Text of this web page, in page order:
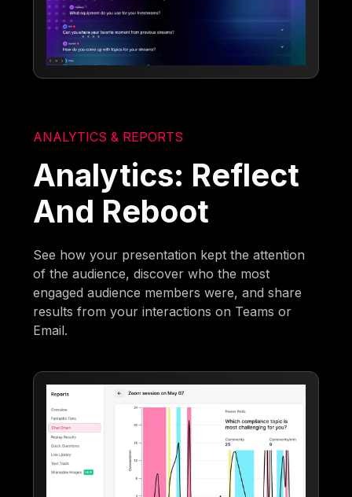
ANALYTICS & REPORTS
Analytics: Reflect
And Reboot
See how your presentation kept the attention
of the audience, discover who the most
engaged audience members were, and share
results from your interactions on Teams or
Email.